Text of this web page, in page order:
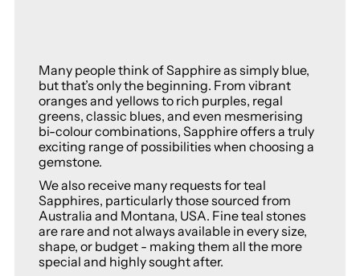
Many people think of Sapphire as simply blue,
but that’s only the beginning. From vibrant
oranges and yellows to rich purples, regal
greens, classic blues, and even mesmerising
bi-colour combinations, Sapphire offers a truly
exciting range of possibilities when choosing a
gemstone.
We also receive many requests for teal
Sapphires, particularly those sourced from
Australia and Montana, USA. Fine teal stones
are rare and not always available in every size,
shape, or budget - making them all the more
special and highly sought after.